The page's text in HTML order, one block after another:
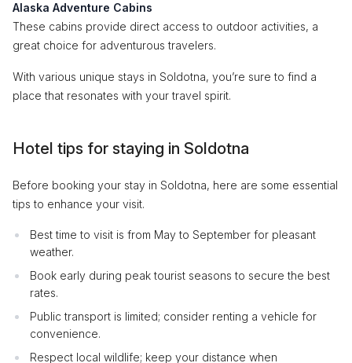
Alaska Adventure Cabins
These cabins provide direct access to outdoor activities, a
great choice for adventurous travelers.
With various unique stays in Soldotna, you’re sure to find a
place that resonates with your travel spirit.
Hotel tips for staying in Soldotna
Before booking your stay in Soldotna, here are some essential
tips to enhance your visit.
Best time to visit is from May to September for pleasant
weather.
Book early during peak tourist seasons to secure the best
rates.
Public transport is limited; consider renting a vehicle for
convenience.
Respect local wildlife; keep your distance when